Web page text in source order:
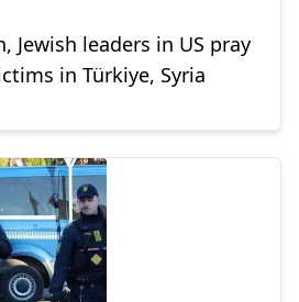
Jewish leaders in US pray
in Türkiye, Syria